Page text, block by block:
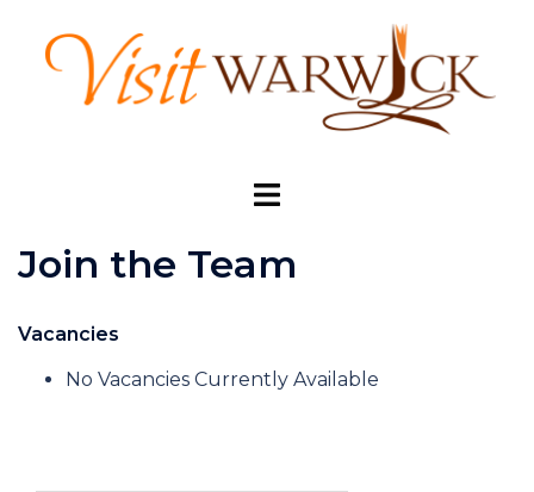
content
Toggle
Join the Team
Vacancies
No Vacancies Currently Available